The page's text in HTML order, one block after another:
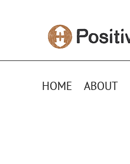
HOME ABOUT